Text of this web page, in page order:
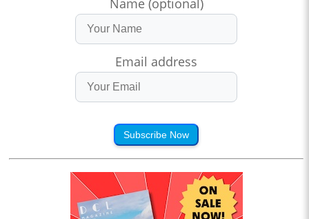
Name (optional)
Email address
Subscribe Now